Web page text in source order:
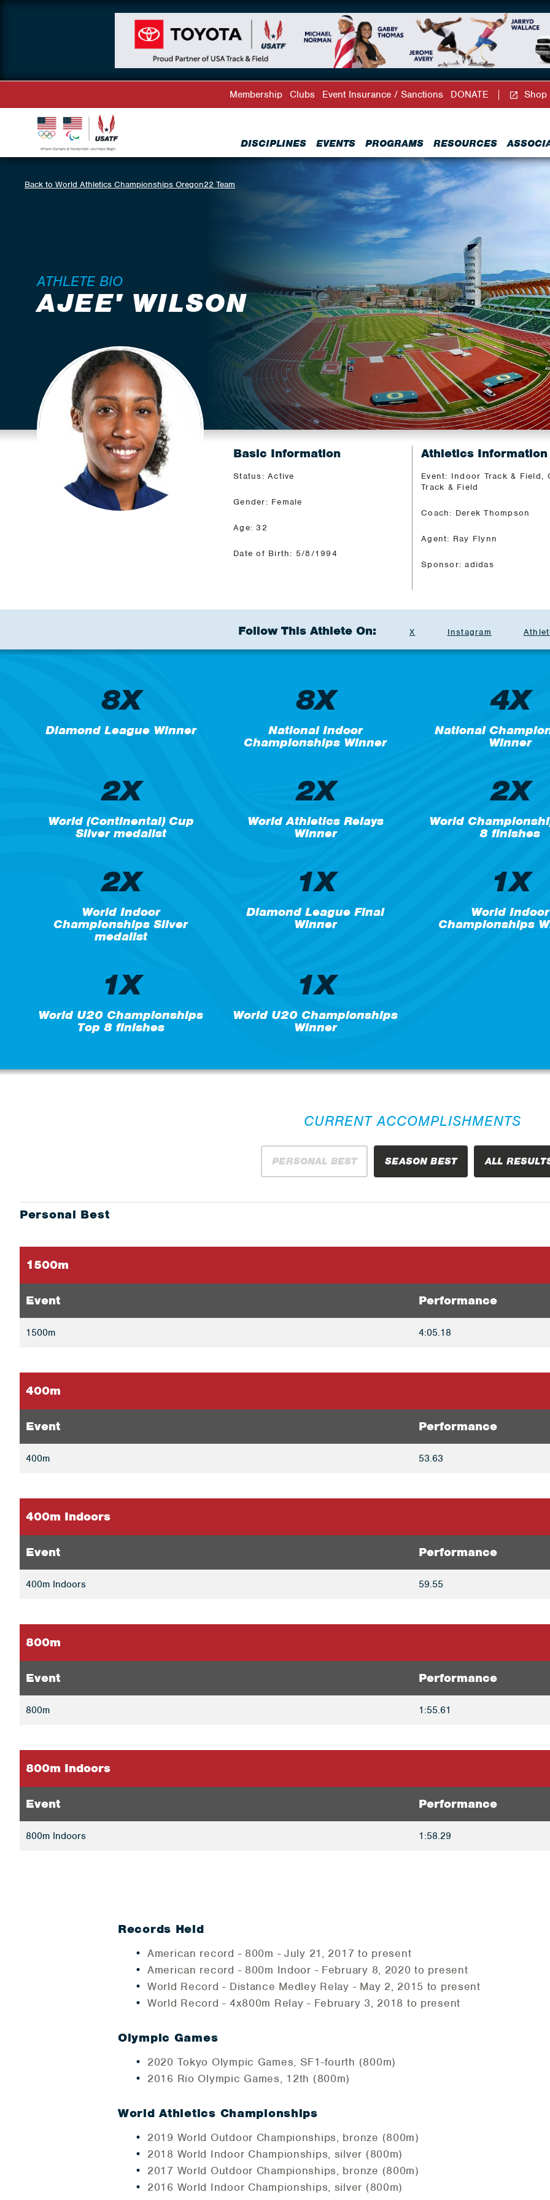
DISCIPLINES EVENTS PROGRAMS RESOURCES
Membership Clubs Event Insurance / Sanctions DONATE Shop
Back to World Athletics Championships Oregon22 Team
ATHLETE BIO
AJEE' WILSON
Basic Information
Status: Active
Gender: Female
Age: 32
Date of Birth: 5/8/1994
Athletics Information
Event: Indoor Track & Field,
Track & Field
Coach: Derek Thompson
Agent: Ray Flynn
Sponsor: adidas
Follow This Athlete On: X Instagram
8X
Diamond League Winner
8X
National Indoor
Championships Winner
4X
National
Winner
2X
World (Continental) Cup
Silver medalist
2X
World Athletics Relays
Winner
2X
World
8 finishes
2X
World Indoor
Championships Silver
medalist
1X
Diamond League Final
Winner
1X
World Indoor
Championships
1X
World U20 Championships
Top 8 finishes
1X
World U20 Championships
Winner
CURRENT ACCOMPLISHMENTS
PERSONAL BEST SEASON BEST ALL
Personal Best
1500m
Event Performance
1500m 4:05.18
400m
Event Performance
400m 53.63
400m Indoors
Event Performance
400m Indoors 59.55
800m
Event Performance
800m 1:55.61
800m Indoors
Event Performance
800m Indoors 1:58.29
Records Held
American record - 800m - July 21, 2017 to present
American record - 800m Indoor - February 8, 2020 to present
World Record - Distance Medley Relay - May 2, 2015 to present
World Record - 4x800m Relay - February 3, 2018 to present
Olympic Games
2020 Tokyo Olympic Games, SF1-fourth (800m)
2016 Rio Olympic Games, 12th (800m)
World Athletics Championships
2019 World Outdoor Championships, bronze (800m)
2018 World Indoor Championships, silver (800m)
2017 World Outdoor Championships, bronze (800m)
2016 World Indoor Championships, silver (800m)